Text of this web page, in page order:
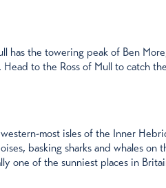
the towering peak of Ben
to the Ross of Mull to catch
most isles of the Inner
basking sharks and whales
one of the sunniest places in